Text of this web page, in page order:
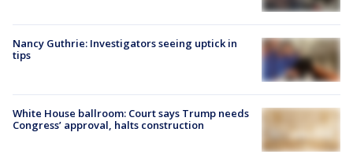
Nancy Guthrie: Investigators seeing uptick in
tips
White House ballroom: Court says Trump needs
Congress’ approval, halts construction